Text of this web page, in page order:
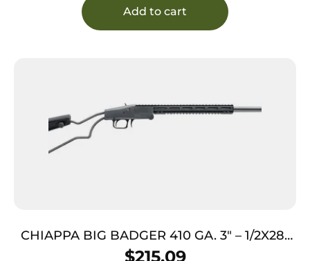
Add to cart
CHIAPPA BIG BADGER 410 GA. 3″ – 1/2X28″
THREADED BLACK
$215.09